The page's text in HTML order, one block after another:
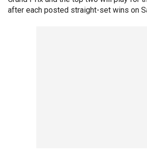
after each posted straight-set wins on